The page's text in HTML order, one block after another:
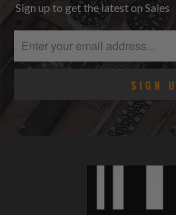
Sign up to get the latest on